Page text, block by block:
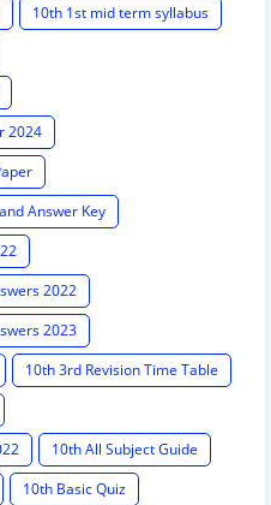
10th 1st mid term syllabus
2024
Answer Key
2022
2023
10th 3rd Revision Time Table
10th All Subject Guide
10th Basic Quiz